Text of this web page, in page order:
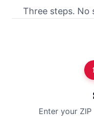
Three steps. No
Enter your